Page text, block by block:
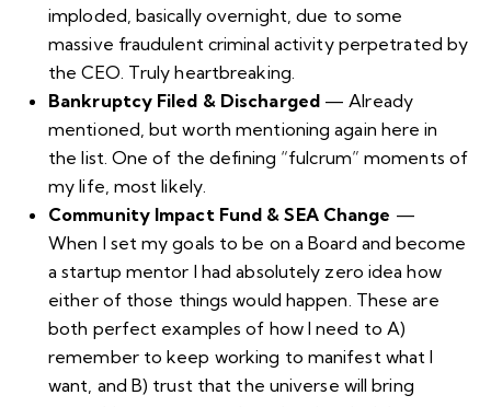
imploded, basically overnight, due to some
massive fraudulent criminal activity perpetrated by
the CEO. Truly heartbreaking.
Bankruptcy Filed & Discharged— Already
mentioned, but worth mentioning again here in
the list. One of the defining “fulcrum” moments of
my life, most likely.
Community Impact Fund & SEA Change —
When I set my goals to be on a Board and become
a startup mentor I had absolutely zero idea how
either of those things would happen. These are
both perfect examples of how I need to A)
remember to keep working to manifest what I
want, and B) trust that the universe will bring